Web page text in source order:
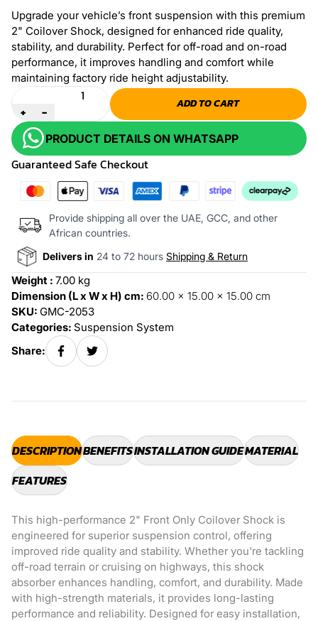
Upgrade your vehicle’s front suspension with this premium
2" Coilover Shock, designed for enhanced ride quality,
stability, and durability. Perfect for off-road and on-road
performance, it improves handling and comfort while
maintaining factory ride height adjustability.
Quantity
+
-
ADD TO CART
PRODUCT DETAILS ON WHATSAPP
Guaranteed Safe Checkout
Provide shipping all over the UAE, GCC, and other
African countries.
Delivers in 24 to 72 hours Shipping & Return
Weight : 7.00 kg
Dimension (L x W x H) cm: 60.00 x 15.00 x 15.00 cm
SKU: GMC-2053
Categories: Suspension System
Share:
DESCRIPTIONBENEFITSINSTALLATION GUIDEMATERIAL
FEATURES
This high-performance 2" Front Only Coilover Shock is
engineered for superior suspension control, offering
improved ride quality and stability. Whether you're tackling
off-road terrain or cruising on highways, this shock
absorber enhances handling, comfort, and durability. Made
with high-strength materials, it provides long-lasting
performance and reliability. Designed for easy installation,